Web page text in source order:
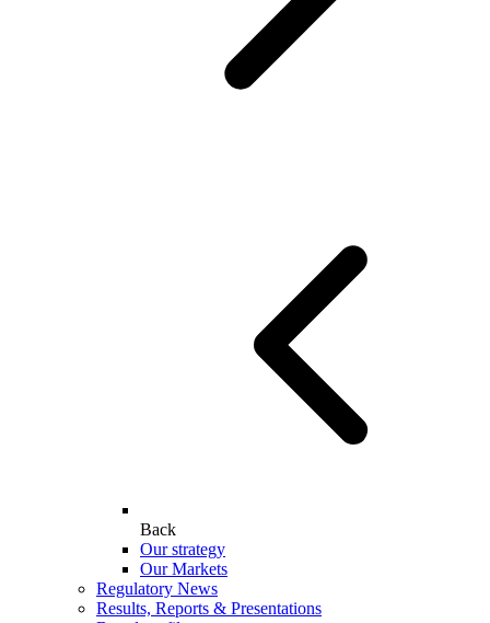
Back
Our strategy
Our Markets
Regulatory News
Results, Reports & Presentations